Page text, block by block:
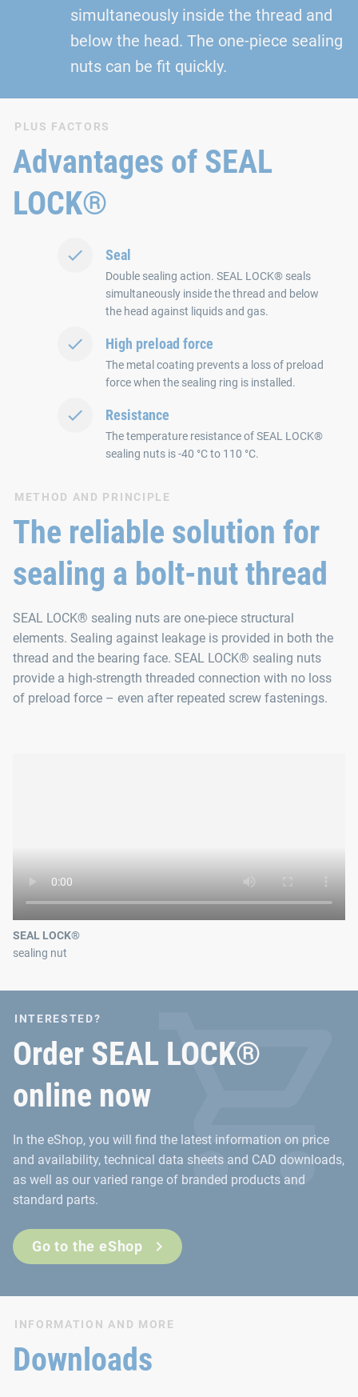
simultaneously inside the thread and
below the head. The one-piece sealing
nuts can be fit quickly.
PLUS FACTORS
Advantages of SEAL
LOCK®
Seal
Double sealing action. SEAL LOCK® seals
simultaneously inside the thread and below
the head against liquids and gas.
High preload force
The metal coating prevents a loss of preload
force when the sealing ring is installed.
Resistance
The temperature resistance of SEAL LOCK®
sealing nuts is -40 °C to 110 °C.
METHOD AND PRINCIPLE
The reliable solution for
sealing a bolt-nut thread
SEAL LOCK® sealing nuts are one-piece structural
elements. Sealing against leakage is provided in both the
thread and the bearing face. SEAL LOCK® sealing nuts
provide a high-strength threaded connection with no loss
of preload force – even after repeated screw fastenings.
SEAL LOCK®
sealing nut
INTERESTED?
Order SEAL LOCK®
online now
In the eShop, you will find the latest information on price
and availability, technical data sheets and CAD downloads,
as well as our varied range of branded products and
standard parts.
Go to the eShop
INFORMATION AND MORE
Downloads